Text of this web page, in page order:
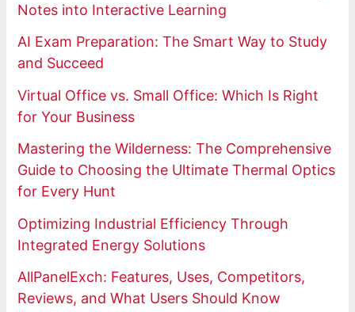
Notes into Interactive Learning
AI Exam Preparation: The Smart Way to Study
and Succeed
Virtual Office vs. Small Office: Which Is Right
for Your Business
Mastering the Wilderness: The Comprehensive
Guide to Choosing the Ultimate Thermal Optics
for Every Hunt
Optimizing Industrial Efficiency Through
Integrated Energy Solutions
AllPanelExch: Features, Uses, Competitors,
Reviews, and What Users Should Know